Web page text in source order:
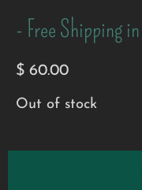
- Free Shipping
$ 60.00
Out of stock